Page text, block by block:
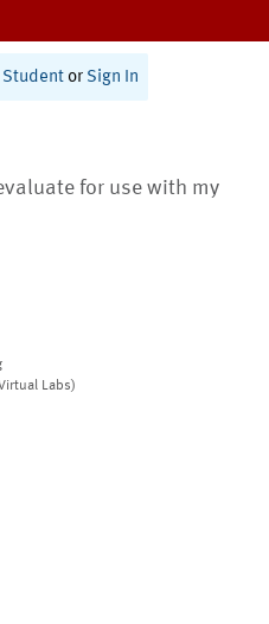
Student or Sign In
for use with my
Labs)